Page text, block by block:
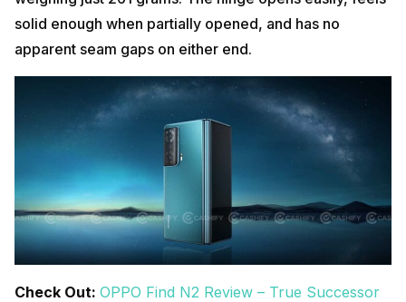
solid enough when partially opened, and has no
apparent seam gaps on either end.
Check Out: OPPO Find N2 Review – True Successor